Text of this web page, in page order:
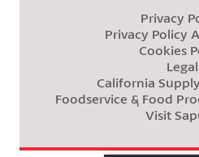
Privacy
Privacy Policy
Cookies
Legal
California
Foodservice & Food
Visit